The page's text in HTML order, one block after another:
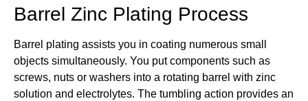
Barrel Zinc Plating Process
Barrel plating assists you in coating numerous small
objects simultaneously. You put components such as
screws, nuts or washers into a rotating barrel with zinc
solution and electrolytes. The tumbling action provides an